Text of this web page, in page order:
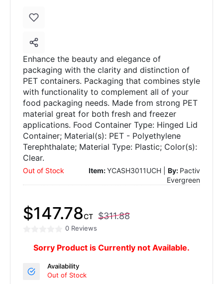
Enhance the beauty and elegance of
packaging with the clarity and distinction of
PET containers. Packaging that combines style
with functionality to complement all of your
food packaging needs. Made from strong PET
material great for both fresh and freezer
applications. Food Container Type: Hinged Lid
Container; Material(s): PET - Polyethylene
Terephthalate; Material Type: Plastic; Color(s):
Clear.
Out of Stock Item:YCASH3011UCH | By: Pactiv
Evergreen
$147.78CT $311.88
0 Reviews
Sorry Product is Currently not Available.
Availability
Out of Stock